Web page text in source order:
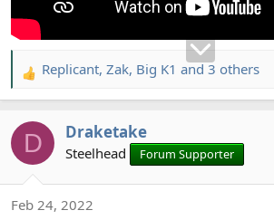
R
e
c
n
Replicant, Zak, Big K1 and 3 others
D Draketake
Steelhead Forum Supporter
Feb 24, 2022